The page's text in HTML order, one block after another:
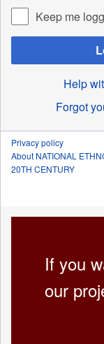
Keep me
Help
Forgot
Privacy policy
About NATIONAL
20TH CENTURY
If you
our